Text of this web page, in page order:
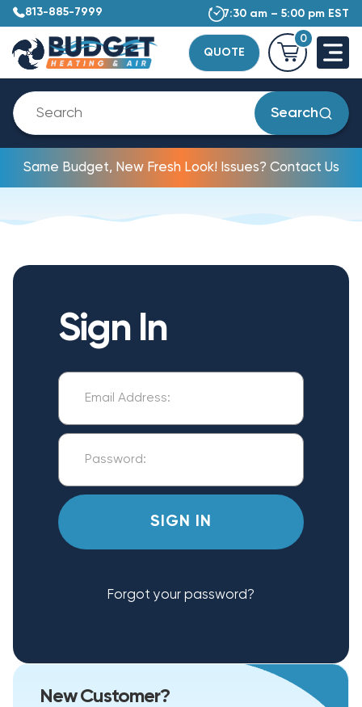
813-885-7999 7:30 am – 5:00 pm EST
QUOTE
0
Search
Same Budget, New Fresh Look! Issues? Contact Us
Sign In
Forgot your password?
New Customer?